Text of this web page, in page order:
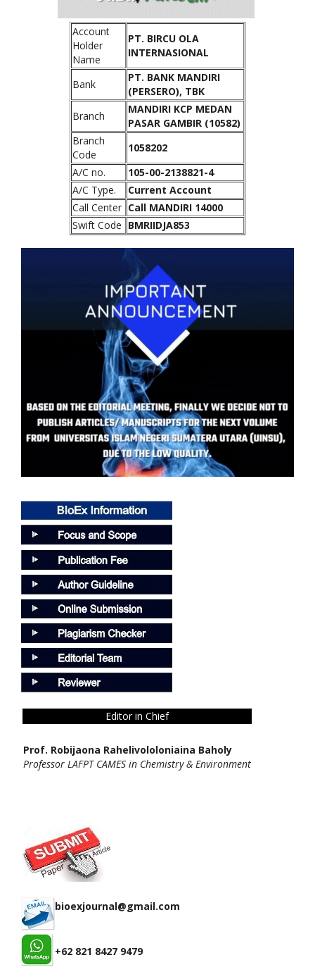
Account
Holder
Name
PT. BIRCU OLA
INTERNASIONAL
Bank
PT. BANK MANDIRI
(PERSERO), TBK
Branch
MANDIRI KCP MEDAN
PASAR GAMBIR (10582)
Branch
Code
1058202
A/C no.
105-00-2138821-4
A/C Type.
Current Account
Call Center Call MANDIRI 14000
Swift Code BMRIIDJA853
Editor in Chief
Prof. Robijaona Rahelivololoniaina Baholy
Professor LAFPT CAMES in Chemistry & Environment
bioexjournal@gmail.com
+62 821 8427 9479